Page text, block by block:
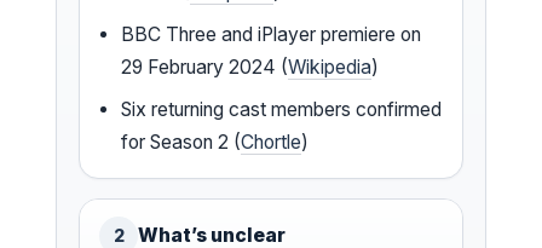
BBC Three and iPlayer premiere on
29 February 2024 (Wikipedia)
Six returning cast members confirmed
for Season 2 (Chortle)
2 What’s unclear